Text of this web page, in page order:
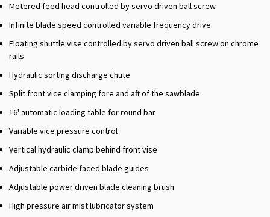
Metered feed head controlled by servo driven ball screw
Infinite blade speed controlled variable frequency drive
Floating shuttle vise controlled by servo driven ball screw on chrome
rails
Hydraulic sorting discharge chute
Split front vice clamping fore and aft of the sawblade
16' automatic loading table for round bar
Variable vice pressure control
Vertical hydraulic clamp behind front vise
Adjustable carbide faced blade guides
Adjustable power driven blade cleaning brush
High pressure air mist lubricator system